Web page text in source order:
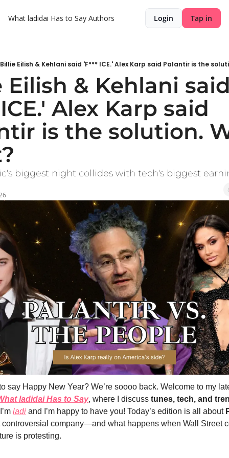
What ladidai Has to Say Authors Login Tap in
Billie Eilish & Kehlani said 'F*** ICE.' Alex Karp said Palantir is the
Eilish & Kehlani
Alex Karp said
is the solution.
biggest night collides with tech's biggest
say Happy New Year? We’re soooo back. Welcome to my
ladidai Has to Say, where I discuss tunes, tech, and
ladi and I’m happy to have you! Today’s edition is all about
controversial company—and what happens when Wall Street
is protesting.